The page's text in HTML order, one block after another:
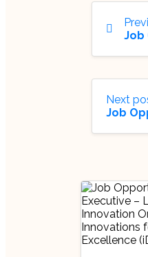
Job
Next
Job